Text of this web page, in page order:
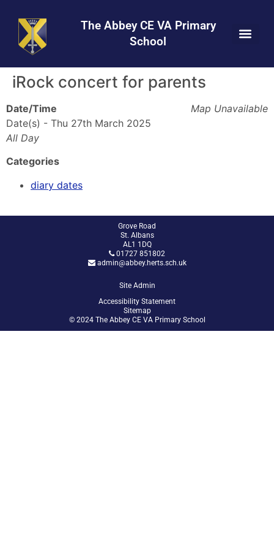
Content
navigation
map
The Abbey CE VA Primary
School
iRock concert for parents
Map Unavailable
Date/Time
Date(s) - Thu 27th March 2025
All Day
Categories
diary dates
Grove Road
St. Albans
AL1 1DQ
01727 851802
admin@abbey.herts.sch.uk
Site Admin
Accessibility Statement
Sitemap
© 2024 The Abbey CE VA Primary School